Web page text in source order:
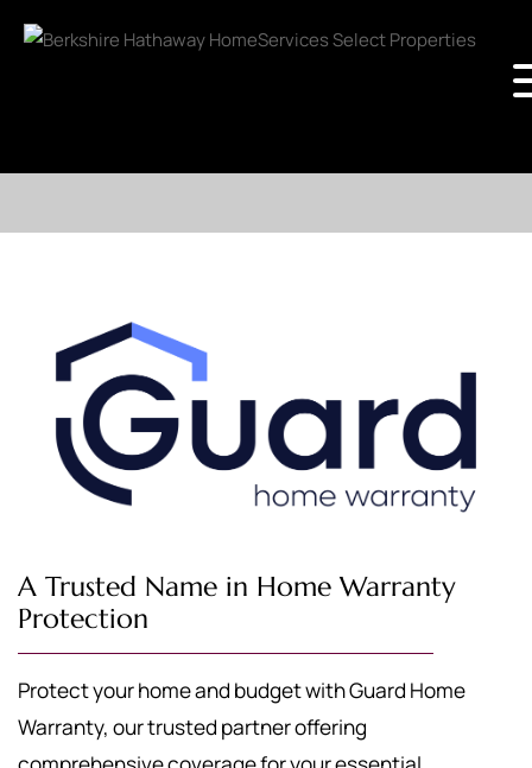
A Trusted Name in Home Warranty
Protection
Protect your home and budget with Guard Home
Warranty, our trusted partner offering